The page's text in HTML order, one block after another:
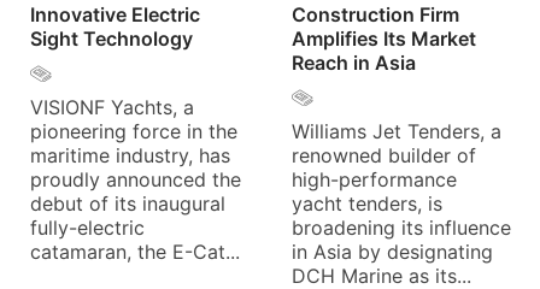
Innovative Electric
Sight Technology
VISIONF Yachts, a
pioneering force in the
maritime industry, has
proudly announced the
debut of its inaugural
fully-electric
catamaran, the E-Cat...
Construction Firm
Amplifies Its Market
Reach in Asia
Williams Jet Tenders, a
renowned builder of
high-performance
yacht tenders, is
broadening its influence
in Asia by designating
DCH Marine as its...